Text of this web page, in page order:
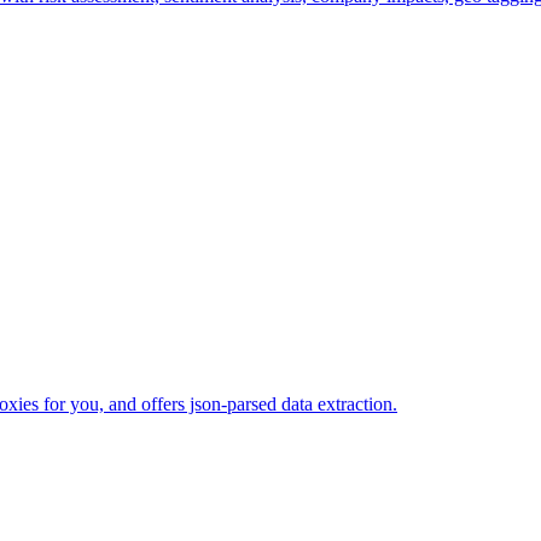
for you, and offers json-parsed data extraction.